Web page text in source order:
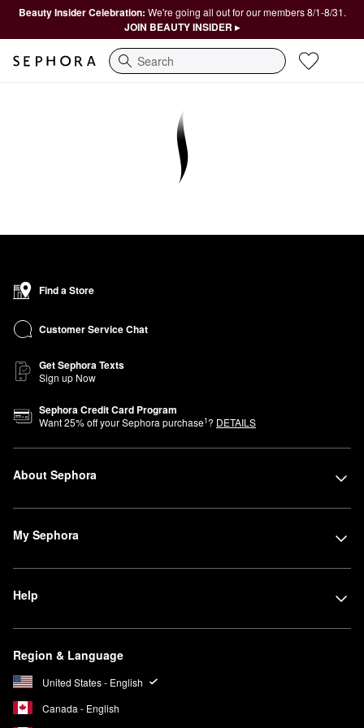
Beauty Insider Celebration: We're going all out for our members 8/1-8/31.
JOIN BEAUTY INSIDER ▸
Search
Find a Store
Customer Service Chat
Get Sephora Texts
Sign up Now
Sephora Credit Card Program
Want25% off your Sephora purchase1? DETAILS
About Sephora
My Sephora
Help
Region & Language
United States - English
Canada - English